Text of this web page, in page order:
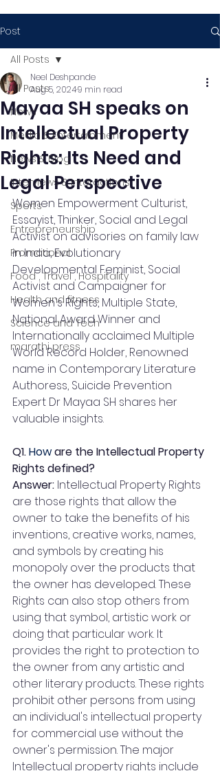
Post
All Posts
News
Media & Entertainment
News & Blog
Interviews & Interactions
Sports
Entrepreneurship
Promotional
Food , Travel , Hospitality
Health and fitness
Science and Tech
marathi press
All Posts
Mayaa SH speaks on
Intellectual Property
Rights: Its Need and
Legal Perspective
Neel Deshpande
Aug 5, 20249 min read
Women Empowerment Culturist,
Essayist, Thinker, Social and Legal
Activist on advisories on family law
in India, Evolutionary
Developmental Feminist, Social
Activist and Campaigner for
Women's Rights, Multiple State,
National Award Winner and
Internationally acclaimed Multiple
World Record Holder, Renowned
name in Contemporary Literature
Authoress, Suicide Prevention
Expert Dr Mayaa SH shares her
valuable insights.
Q1. How are the Intellectual Property
Rights defined?
Answer: Intellectual Property Rights
are those rights that allow the
owner to take the benefits of his
inventions, creative works, names,
and symbols by creating his
monopoly over the products that
the owner has developed. These
Rights can also stop others from
using that symbol, artistic work or
doing that particular work. It
provides the right to protection to
the owner from any artistic and
other literary products. These rights
prohibit other persons from using
an individual's intellectual property
for commercial use without the
owner's permission. The major
Intellectual property rights include